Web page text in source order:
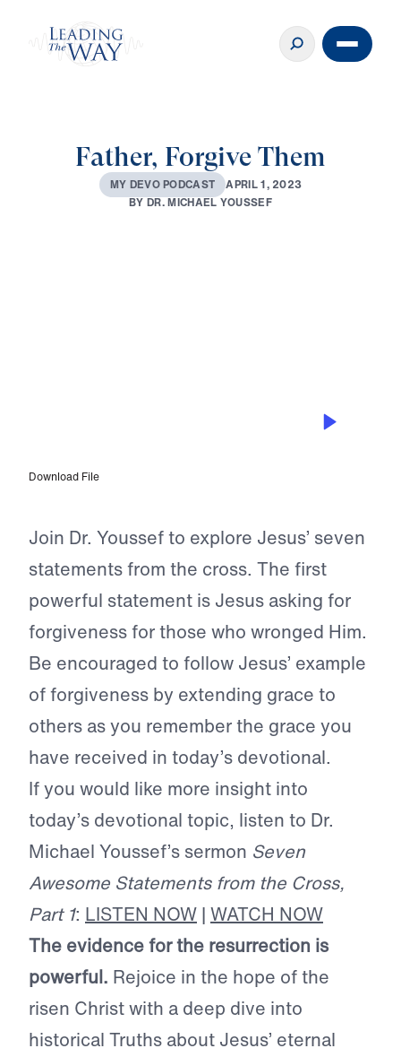
Father, Forgive Them
MY DEVOPODCAST APRIL1, 2023
BYDR.MICHAEL YOUSSEF
Download File
Join Dr. Youssef to explore Jesus’ seven
statements from the cross. The first
powerful statement is Jesus asking for
forgiveness for those who wronged Him.
Be encouraged to follow Jesus’ example
of forgiveness by extending grace to
others as you remember the grace you
have received in today’s devotional.
If you would like more insight into
today’s devotional topic, listen to Dr.
Michael Youssef’s sermon Seven
Awesome Statements from the Cross,
Part 1: LISTEN NOW | WATCH NOW
The evidence for the resurrection is
powerful. Rejoice in the hope of the
risen Christ with a deep dive into
historical Truths about Jesus’ eternal